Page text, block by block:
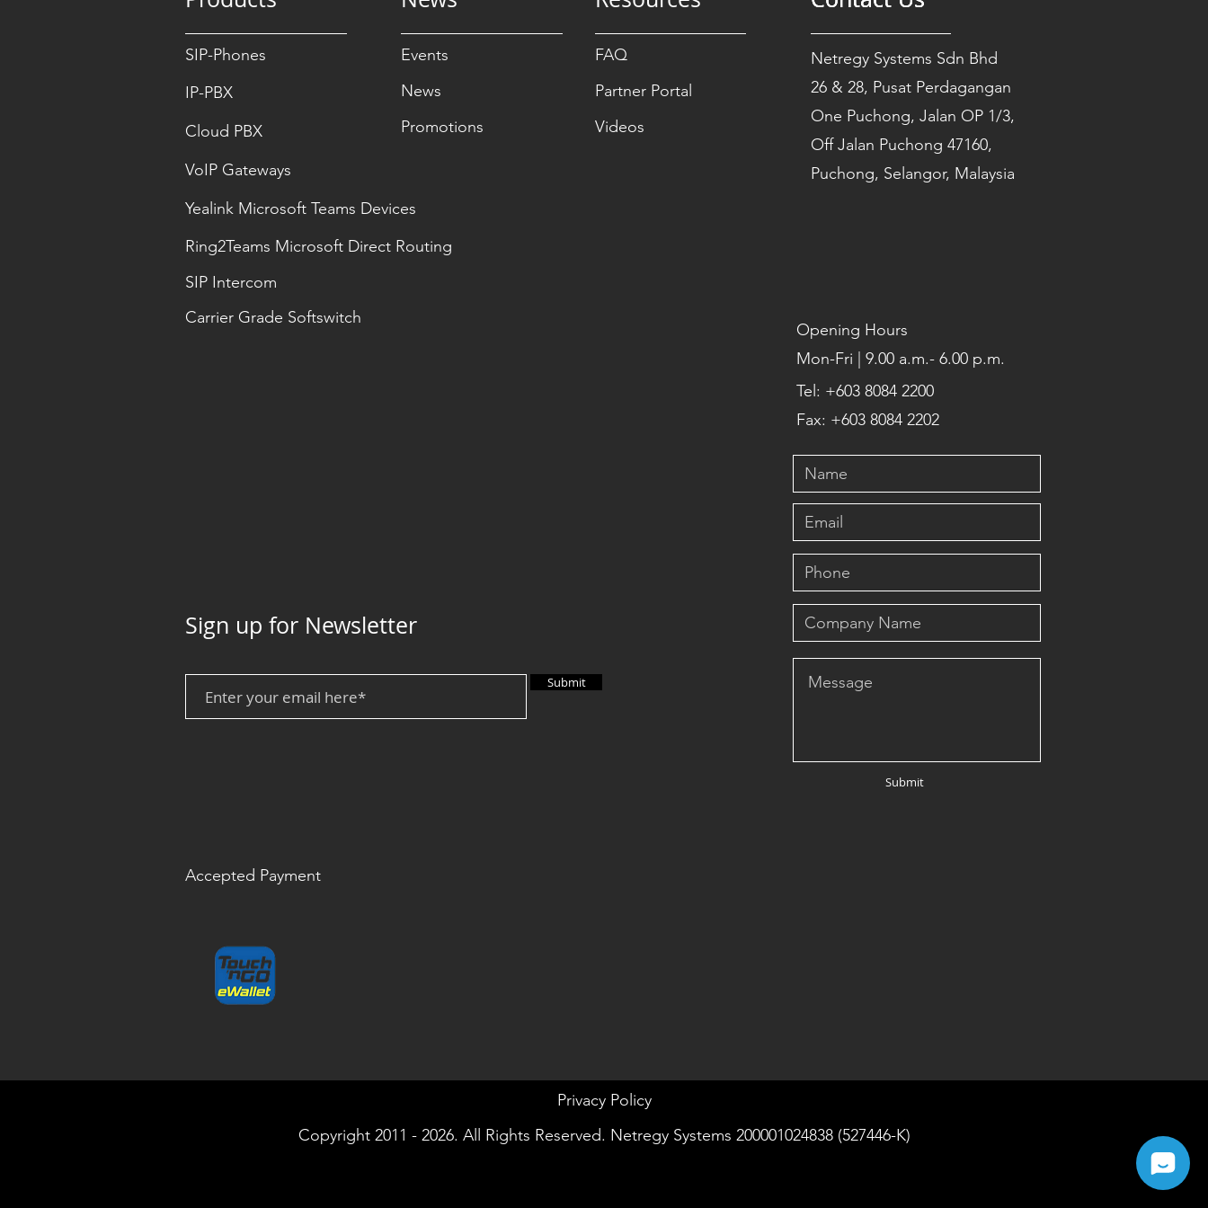
Events
News
Promotions
SIP-Phones
IP-PBX
Cloud PBX
VoIP Gateways
Yealink Microsoft Teams Devices
Ring2Teams Microsoft Direct Routing
Carrier Grade Softswitch
SIP Intercom
FAQ
Partner Portal
Videos
Netregy Systems Sdn Bhd
26 & 28, Pusat Perdagangan
One Puchong, Jalan OP 1/3,
Off Jalan Puchong 47160,
Puchong, Selangor, Malaysia
Opening Hours
Mon-Fri | 9.00 a.m.- 6.00 p.m.
Tel: +603 8084 2200
Fax: +603 8084 2202
Sign up for Newsletter
Submit
Accepted Payment
Submit
Privacy Policy
Copyright 2011 - 2026. All Rights Reserved. Netregy Systems 200001024838 (527446-K)